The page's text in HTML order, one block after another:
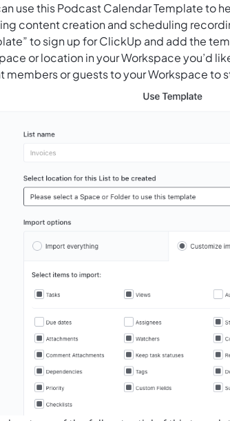
use this Podcast Calendar Template to
content creation and scheduling
to sign up for ClickUp and add the
or location in your Workspace you’d
members or guests to your Workspace to